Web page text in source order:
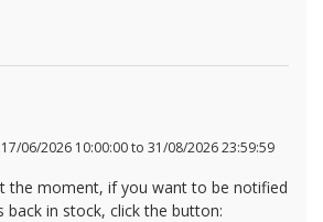
06/2026 10:00:00 to 31/08/2026 23:59:59
the moment, if you want to be notified
back in stock, click the button: